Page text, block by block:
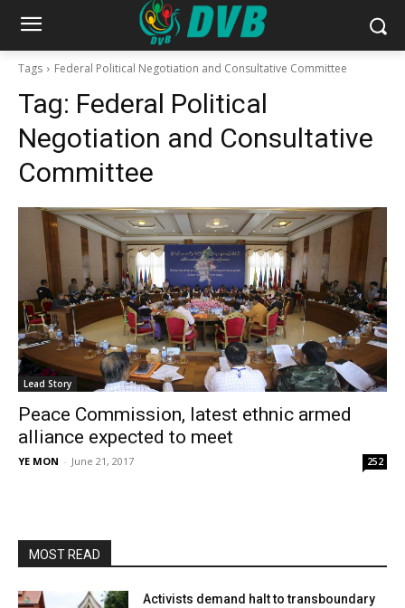
Tags Federal Political Negotiation and Consultative Committee
Tag: Federal Political
Negotiation and Consultative
Committee
Lead Story
Peace Commission, latest ethnic armed
alliance expected to meet
YE MON - June 21, 2017 252
MOST READ
Activists demand halt to transboundary